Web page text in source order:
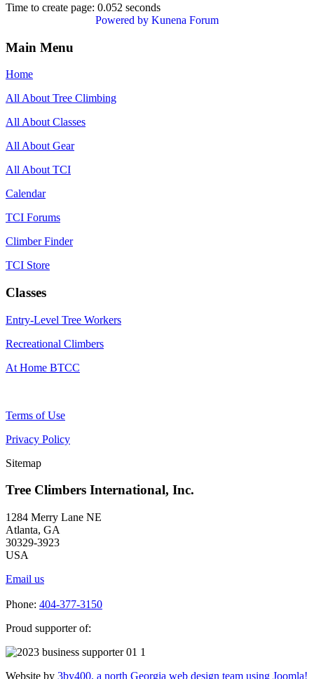
Time to create page: 0.052 seconds
Powered by Kunena Forum
Main Menu
Home
All About Tree Climbing
All About Classes
All About Gear
All About TCI
Calendar
TCI Forums
Climber Finder
TCI Store
Classes
Entry-Level Tree Workers
Recreational Climbers
At Home BTCC
Terms of Use
Privacy Policy
Sitemap
Tree Climbers International, Inc.
1284 Merry Lane NE
Atlanta, GA
30329-3923
USA
Email us
Phone: 404-377-3150
Proud supporter of:
Website by 3by400, a north Georgia web design team using Joomla!